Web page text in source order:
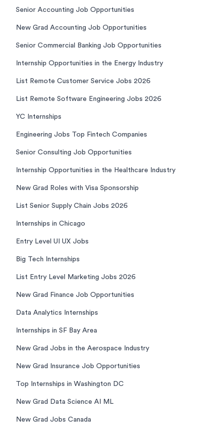
Senior Accounting Job Opportunities
New Grad Accounting Job Opportunities
Senior Commercial Banking Job Opportunities
Internship Opportunities in the Energy Industry
List Remote Customer Service Jobs 2026
List Remote Software Engineering Jobs 2026
YC Internships
Engineering Jobs Top Fintech Companies
Senior Consulting Job Opportunities
Internship Opportunities in the Healthcare Industry
New Grad Roles with Visa Sponsorship
List Senior Supply Chain Jobs 2026
Internships in Chicago
Entry Level UI UX Jobs
Big Tech Internships
List Entry Level Marketing Jobs 2026
New Grad Finance Job Opportunities
Data Analytics Internships
Internships in SF Bay Area
New Grad Jobs in the Aerospace Industry
New Grad Insurance Job Opportunities
Top Internships in Washington DC
New Grad Data Science AI ML
New Grad Jobs Canada